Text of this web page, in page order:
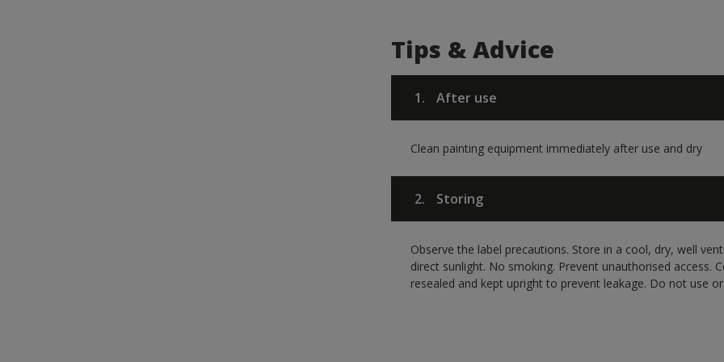
Tips & Advice
1. After use
Clean painting equipment immediately after use and dry
2. Storing
Observe the label precautions. Store in a cool, dry, well
direct sunlight. No smoking. Prevent unauthorised access.
resealed and kept upright to prevent leakage. Do not use